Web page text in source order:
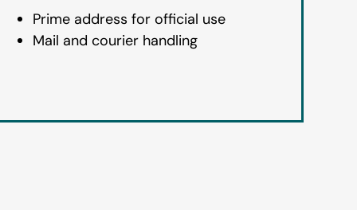
Prime address for official use
Mail and courier handling